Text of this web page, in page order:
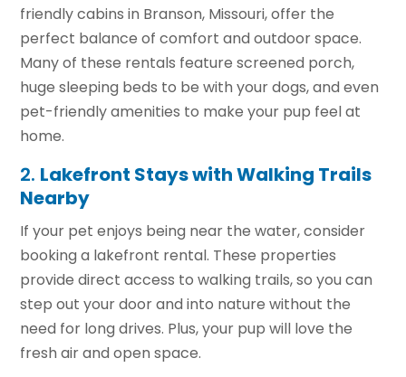
friendly cabins in Branson, Missouri, offer the
perfect balance of comfort and outdoor space.
Many of these rentals feature screened porch,
huge sleeping beds to be with your dogs, and even
pet-friendly amenities to make your pup feel at
home.
2. Lakefront Stays with Walking Trails
Nearby
If your pet enjoys being near the water, consider
booking a lakefront rental. These properties
provide direct access to walking trails, so you can
step out your door and into nature without the
need for long drives. Plus, your pup will love the
fresh air and open space.